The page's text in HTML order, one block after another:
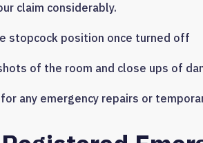
claim considerably.
position once turned off
of the room and close ups of
any emergency repairs or